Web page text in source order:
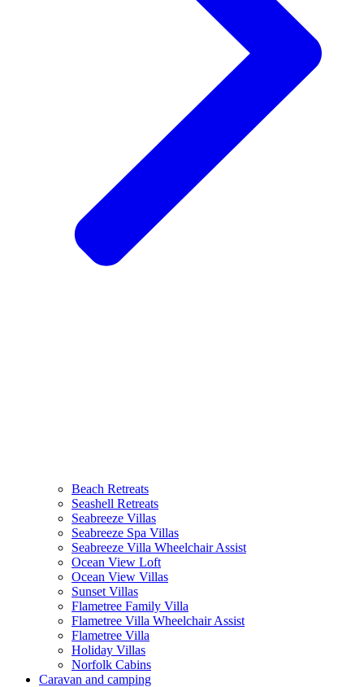
Beach Retreats(current)
Seashell Retreats
Seabreeze Villas
Seabreeze Spa Villas
Seabreeze Villa Wheelchair Assist
Ocean View Loft
Ocean View Villas
Sunset Villas
Flametree Family Villa
Flametree Villa Wheelchair Assist
Flametree Villa
Holiday Villas
Norfolk Cabins
Caravan and camping